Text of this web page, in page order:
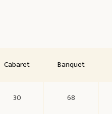
Cabaret Banquet
30 68